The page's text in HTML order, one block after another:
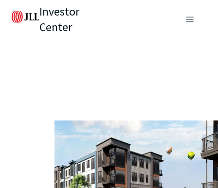
Investor
Center